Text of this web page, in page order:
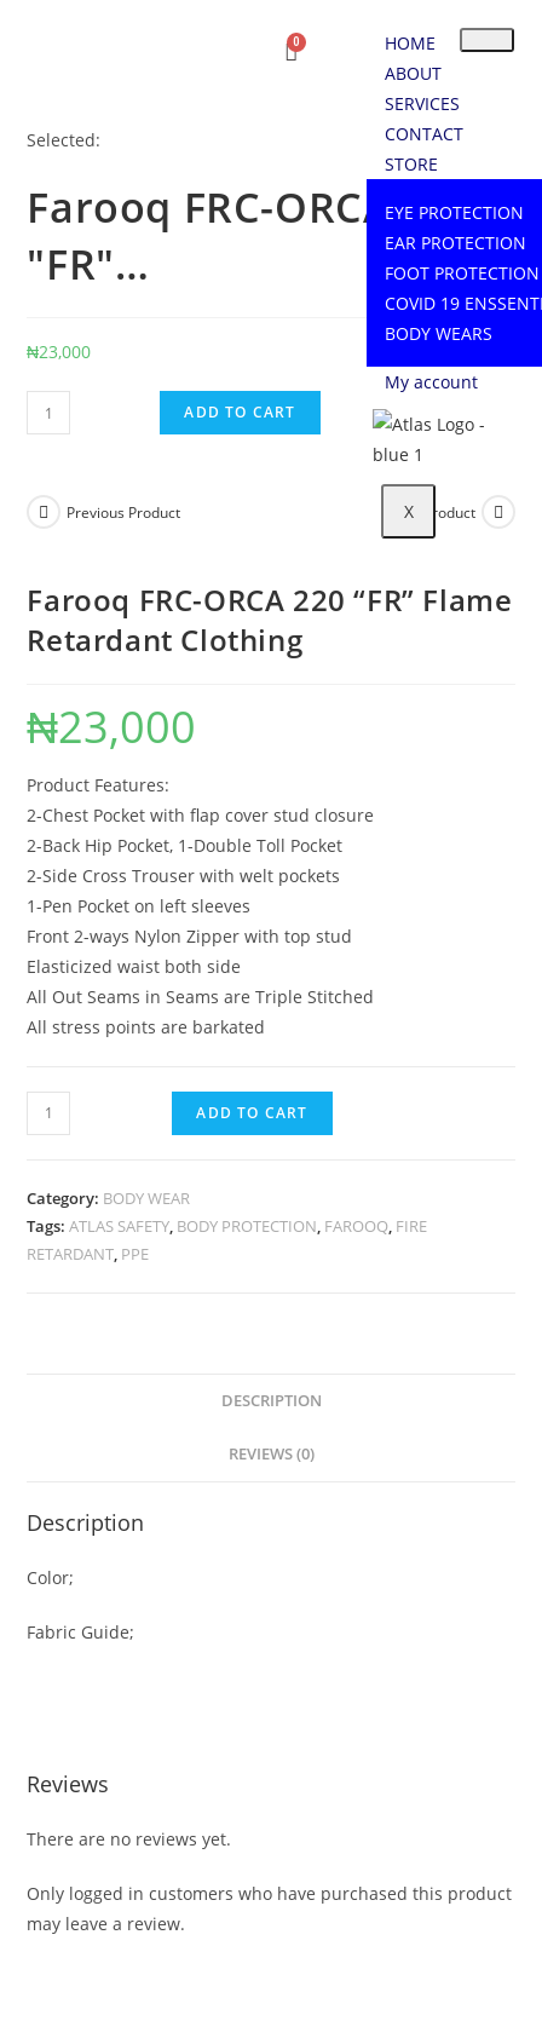
HOME
ABOUT
SERVICES
CONTACT
STORE
EYE PROTECTION
EAR PROTECTION
FOOT PROTECTION
COVID 19
BODY WEARS
My account
X
Selected:
Farooq FRC-ORCA 220
"FR"…
₦23,000
ADD TO CART
Previous Product Next Product
Farooq FRC-ORCA 220 “FR” Flame
Retardant Clothing
₦23,000
Product Features:
2-Chest Pocket with flap cover stud closure
2-Back Hip Pocket, 1-Double Toll Pocket
2-Side Cross Trouser with welt pockets
1-Pen Pocket on left sleeves
Front 2-ways Nylon Zipper with top stud
Elasticized waist both side
All Out Seams in Seams are Triple Stitched
All stress points are barkated
ADD TO CART
Category: BODY WEAR
Tags:ATLAS SAFETY, BODY PROTECTION, FAROOQ, FIRE
RETARDANT, PPE
DESCRIPTION
REVIEWS (0)
Description
Color;
Fabric Guide;
Reviews
There are no reviews yet.
Only logged in customers who have purchased this product
may leave a review.